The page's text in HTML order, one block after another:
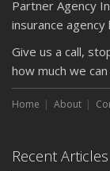
September
Keeping Your
Weather
How to Insure
Owner’s Cyber
Partner Agency
insurance agency
Give us a call,
how much we
Home About
Recent Articles